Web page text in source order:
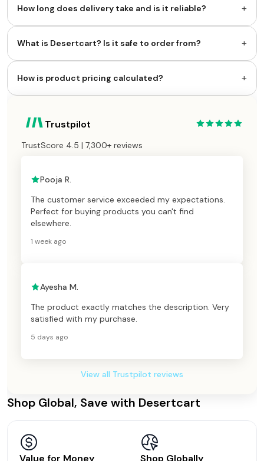
How long does delivery take and is it reliable? +
What is Desertcart? Is it safe to order from? +
How is product pricing calculated? +
Trustpilot
TrustScore 4.5 | 7,300+ reviews
Pooja R.
The customer service exceeded my expectations.
Perfect for buying products you can't find
elsewhere.
1 week ago
Ayesha M.
The product exactly matches the description. Very
satisfied with my purchase.
5 days ago
View all Trustpilot reviews
Shop Global, Save with Desertcart
Value for Money Shop Globally